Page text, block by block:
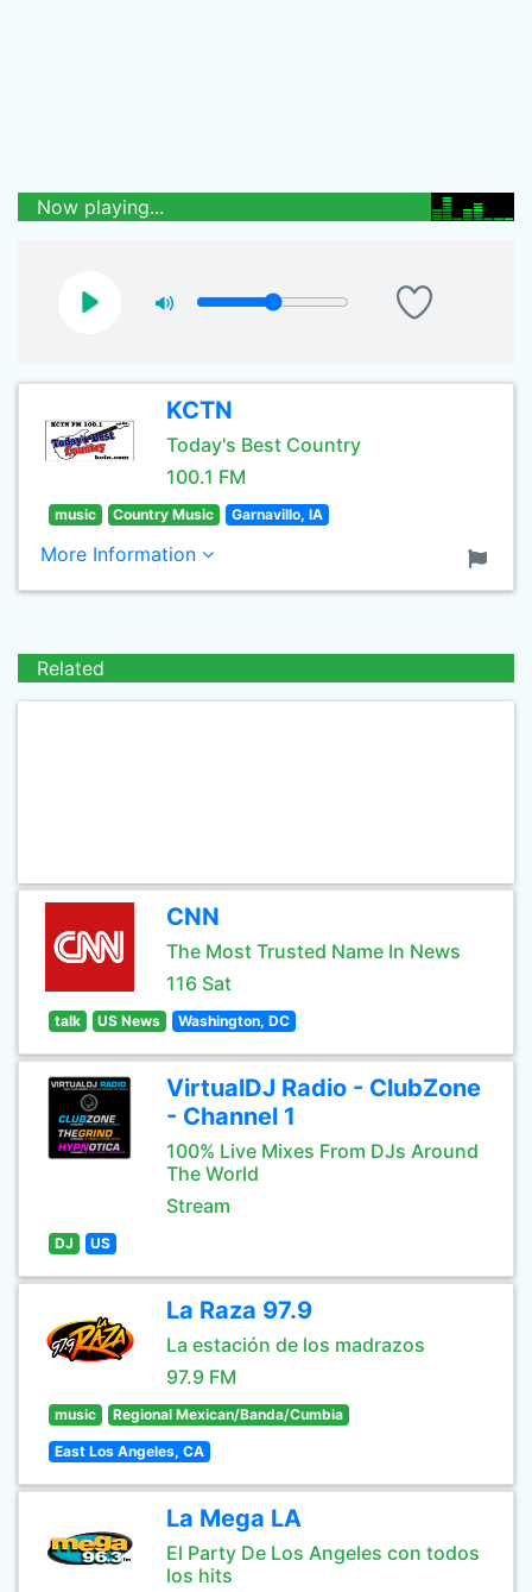
Now playing...
KCTN
Today's Best Country
100.1 FM
music Country Music Garnavillo, IA
More Information
Related
CNN
The Most Trusted Name In News
116 Sat
talk US News Washington, DC
VirtualDJ Radio - ClubZone
- Channel 1
100% Live Mixes From DJs Around
The World
Stream
DJ US
La Raza 97.9
La estación de los madrazos
97.9 FM
music Regional Mexican/Banda/Cumbia
East Los Angeles, CA
La Mega LA
El Party De Los Angeles con todos
los hits